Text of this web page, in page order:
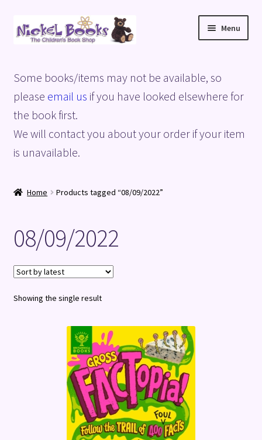
Skip
to
Skip
to
Menu
Basket
Blog
Checkout
Shop
Terms and Conditions
Some books/items may not be available, so
please email us if you have looked elsewhere for
the book first.
We will contact you about your order if your item
is unavailable.
Home Products tagged “08/09/2022”
08/09/2022
Showing the single result